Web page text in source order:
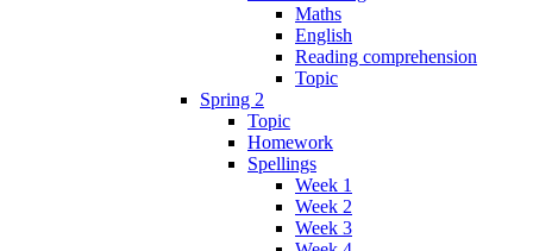
Maths
English
Reading comprehension
Topic
Spring 2
Topic
Homework
Spellings
Week 1
Week 2
Week 3